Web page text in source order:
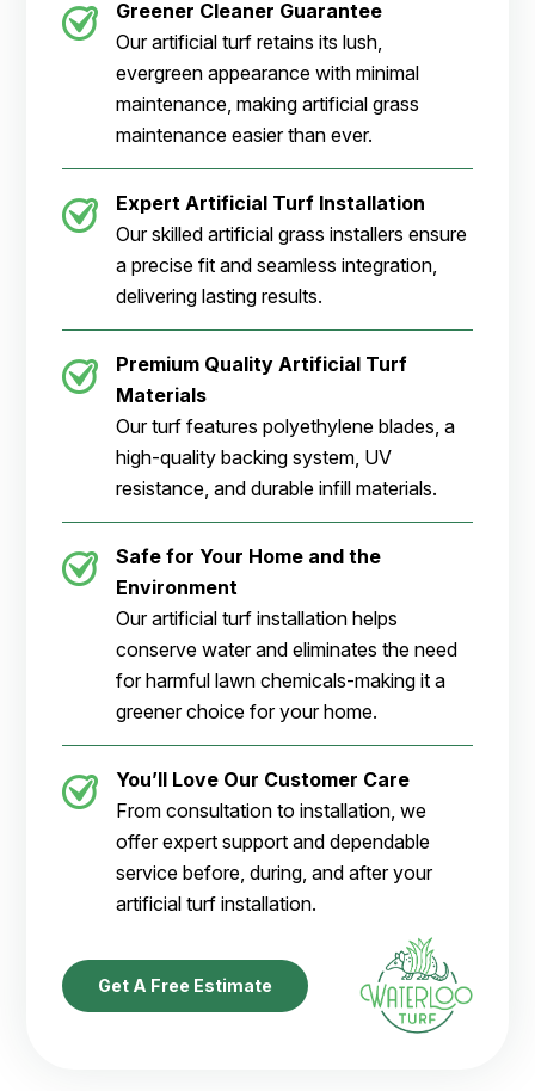
Greener Cleaner Guarantee
Our artificial turf retains its lush,
evergreen appearance with minimal
maintenance, making artificial grass
maintenance easier than ever.
Expert Artificial Turf Installation
Our skilled artificial grass installers ensure
a precise fit and seamless integration,
delivering lasting results.
Premium Quality Artificial Turf
Materials
Our turf features polyethylene blades, a
high-quality backing system, UV
resistance, and durable infill materials.
Safe for Your Home and the
Environment
Our artificial turf installation helps
conserve water and eliminates the need
for harmful lawn chemicals-making it a
greener choice for your home.
You’ll Love Our Customer Care
From consultation to installation, we
offer expert support and dependable
service before, during, and after your
artificial turf installation.
Get A Free Estimate